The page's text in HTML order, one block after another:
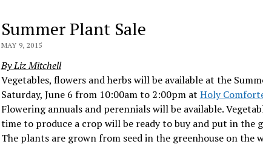
Summer Plant Sale
MAY 9, 2015
By Liz Mitchell
Vegetables, flowers and herbs will be available at the
Saturday, June 6 from 10:00am to 2:00pm at Holy
Flowering annuals and perennials will be available.
time to produce a crop will be ready to buy and put in the
The plants are grown from seed in the greenhouse on the